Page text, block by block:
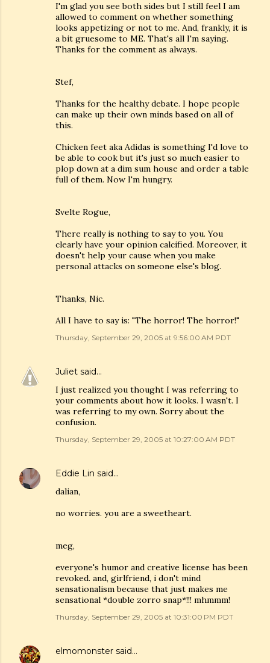
I'm glad you see both sides but I still feel I am
allowed to comment on whether something
looks appetizing or not to me. And, frankly, it is
a bit gruesome to ME. That's all I'm saying.
Thanks for the comment as always.
Stef,
Thanks for the healthy debate. I hope people
can make up their own minds based on all of
this.
Chicken feet aka Adidas is something I'd love to
be able to cook but it's just so much easier to
plop down at a dim sum house and order a table
full of them. Now I'm hungry.
Svelte Rogue,
There really is nothing to say to you. You
clearly have your opinion calcified. Moreover, it
doesn't help your cause when you make
personal attacks on someone else's blog.
Thanks, Nic.
All I have to say is: "The horror! The horror!"
Thursday, September 29, 2005 at 9:56:00 AM PDT
Juliet said…
I just realized you thought I was referring to
your comments about how it looks. I wasn't. I
was referring to my own. Sorry about the
confusion.
Thursday, September 29, 2005 at 10:27:00 AM PDT
Eddie Lin said…
dalian,
no worries. you are a sweetheart.
meg,
everyone's humor and creative license has been
revoked. and, girlfriend, i don't mind
sensationalism because that just makes me
sensational *double zorro snap*!!! mhmmm!
Thursday, September 29, 2005 at 10:31:00 PM PDT
elmomonster said…